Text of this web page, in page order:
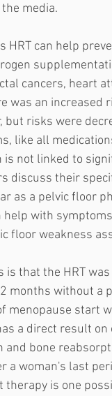
media.
HRT can help
cancers, heart
was an increased
but risks were
like all
is not linked to
discuss their
as a pelvic floor
help with
floor weakness
is that the HRT
months without a
menopause start
a direct result
bone
a woman's last
therapy is one